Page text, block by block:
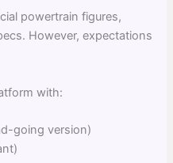
powertrain figures,
However, expectations
with:
going version)